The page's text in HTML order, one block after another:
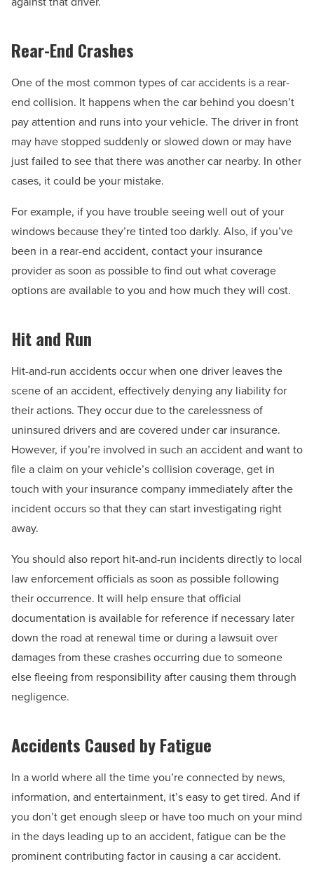
Rear-End Crashes
One of the most common types of car accidents is a rear-
end collision. It happens when the car behind you doesn’t
pay attention and runs into your vehicle. The driver in front
may have stopped suddenly or slowed down or may have
just failed to see that there was another car nearby. In other
cases, it could be your mistake.
For example, if you have trouble seeing well out of your
windows because they’re tinted too darkly. Also, if you’ve
been in a rear-end accident, contact your insurance
provider as soon as possible to find out what coverage
options are available to you and how much they will cost.
Hit and Run
Hit-and-run accidents occur when one driver leaves the
scene of an accident, effectively denying any liability for
their actions. They occur due to the carelessness of
uninsured drivers and are covered under car insurance.
However, if you’re involved in such an accident and want to
file a claim on your vehicle’s collision coverage, get in
touch with your insurance company immediately after the
incident occurs so that they can start investigating right
away.
You should also report hit-and-run incidents directly to local
law enforcement officials as soon as possible following
their occurrence. It will help ensure that official
documentation is available for reference if necessary later
down the road at renewal time or during a lawsuit over
damages from these crashes occurring due to someone
else fleeing from responsibility after causing them through
negligence.
Accidents Caused by Fatigue
In a world where all the time you’re connected by news,
information, and entertainment, it’s easy to get tired. And if
you don’t get enough sleep or have too much on your mind
in the days leading up to an accident, fatigue can be the
prominent contributing factor in causing a car accident.